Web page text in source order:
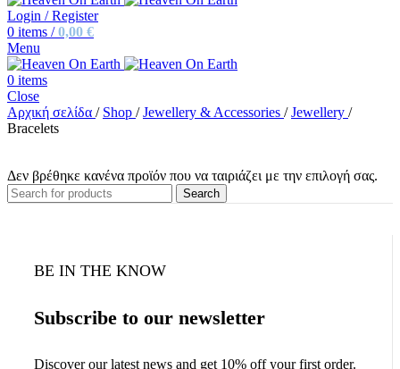
Login / Register
0 items / 0,00 €
Menu
0 items
Close
Αρχική σελίδα / Shop / Jewellery & Accessories / Jewellery /
Bracelets
Δεν βρέθηκε κανένα προϊόν που να ταιριάζει με την επιλογή σας.
Search
BE IN THE KNOW
Subscribe to our newsletter
Discover our latest news and get 10% off your first order.